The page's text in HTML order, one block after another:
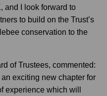
and I look forward to
to build on the Trust’s
conservation to the
of Trustees, commented:
exciting new chapter for
experience which will